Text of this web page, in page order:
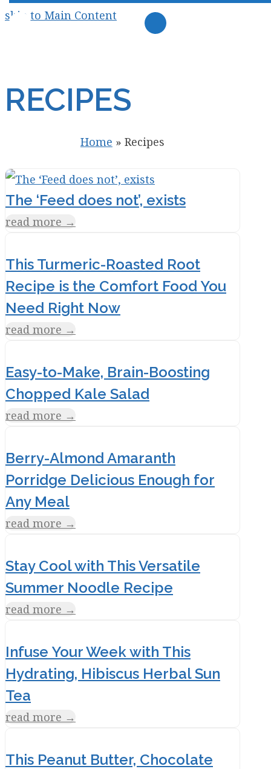
skip to Main Content
RECIPES
Home » Recipes
The ‘Feed does not’, exists
read more →
This Turmeric-Roasted Root
Recipe is the Comfort Food You
Need Right Now
read more →
Easy-to-Make, Brain-Boosting
Chopped Kale Salad
read more →
Berry-Almond Amaranth
Porridge Delicious Enough for
Any Meal
read more →
Stay Cool with This Versatile
Summer Noodle Recipe
read more →
Infuse Your Week with This
Hydrating, Hibiscus Herbal Sun
Tea
read more →
This Peanut Butter, Chocolate